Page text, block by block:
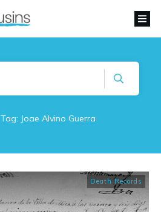
Tag: Joae Alvino Guerra
Death Records